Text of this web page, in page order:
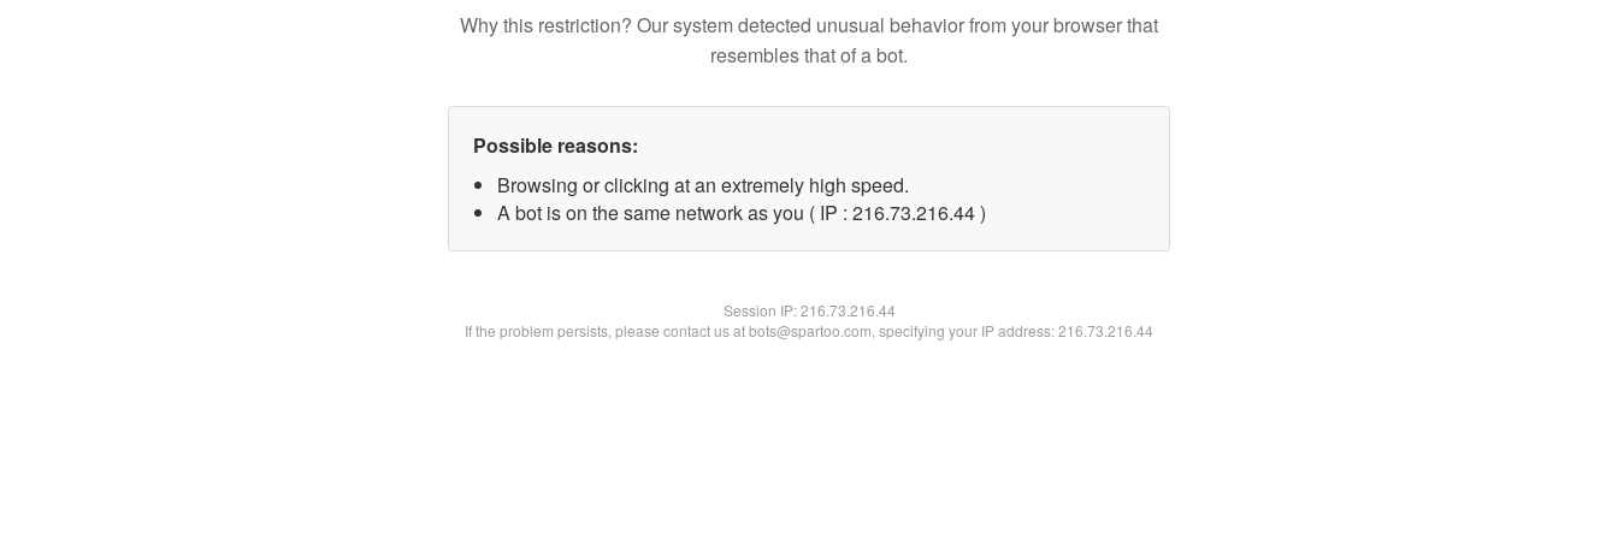
Why this restriction? Our system detected unusual behavior from your browser that
resembles that of a bot.
Possible reasons:
Browsing or clicking at an extremely high speed.
A bot is on the same network as you ( IP : 216.73.216.44 )
Session IP:216.73.216.44
If the problem persists, please contact us at bots@spartoo.com, specifying your IP address: 216.73.216.44